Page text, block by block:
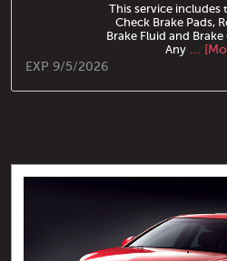
This service includes
Check Brake Pads,
Brake Fluid and
Any...
EXP 9/5/2026